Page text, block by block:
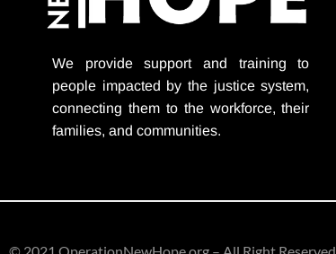
We provide supportand training to
people impacted by the justice system,
connecting them to the workforce, their
families, and communities.